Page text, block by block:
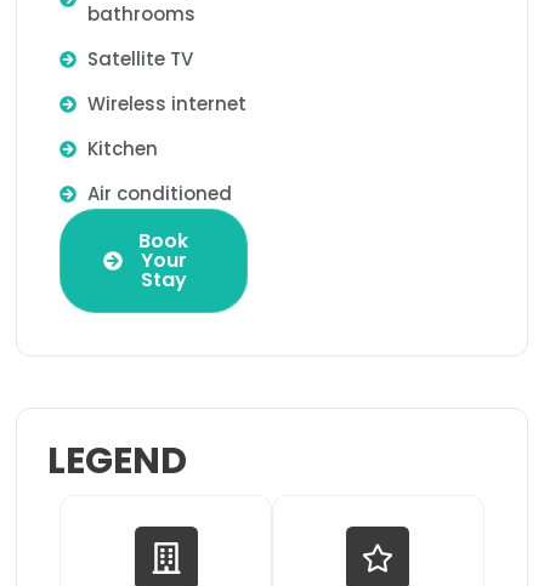
bathrooms
Satellite TV
Wireless internet
Kitchen
Air conditioned
Book
Your
Stay
LEGEND